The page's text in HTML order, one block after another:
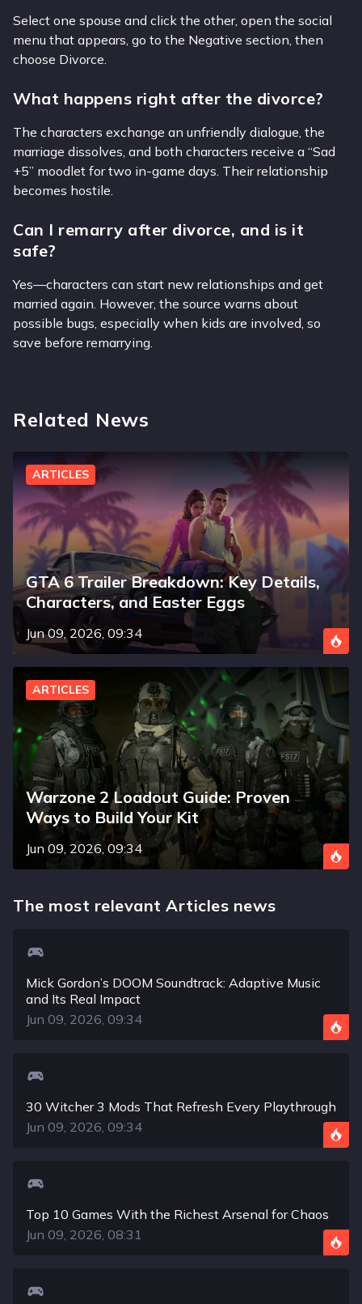
Select one spouse and click the other, open the social
menu that appears, go to the Negative section, then
choose Divorce.
What happens right after the divorce?
The characters exchange an unfriendly dialogue, the
marriage dissolves, and both characters receive a “Sad
+5” moodlet for two in-game days. Their relationship
becomes hostile.
Can I remarry after divorce, and is it
safe?
Yes—characters can start new relationships and get
married again. However, the source warns about
possible bugs, especially when kids are involved, so
save before remarrying.
Related News
ARTICLES
GTA 6 Trailer Breakdown: Key Details,
Characters, and Easter Eggs
Jun 09, 2026, 09:34
ARTICLES
Warzone 2 Loadout Guide: Proven
Ways to Build Your Kit
Jun 09, 2026, 09:34
The most relevant Articles news
Mick Gordon’s DOOM Soundtrack: Adaptive Music
and Its Real Impact
Jun 09, 2026, 09:34
30 Witcher 3 Mods That Refresh Every Playthrough
Jun 09, 2026, 09:34
Top 10 Games With the Richest Arsenal for Chaos
Jun 09, 2026, 08:31